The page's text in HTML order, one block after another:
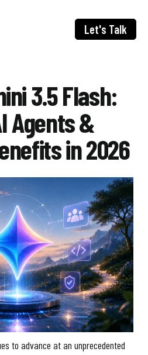
Let's Talk
3.5 Flash:
Agents &
in 2026
to advance at an unprecedented